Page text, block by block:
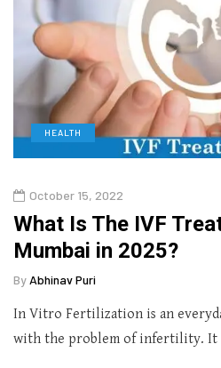
HEALTH
October 15, 2022
What Is The IVF
Mumbai in 2025?
By Abhinav Puri
In Vitro Fertilization is an
with the problem of infertility. It